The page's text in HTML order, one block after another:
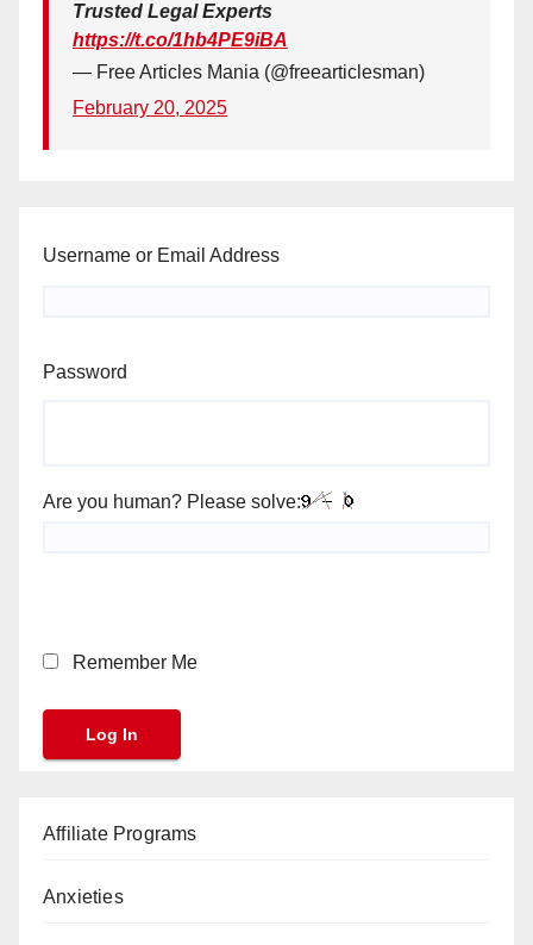
Trusted Legal Experts
https://t.co/1hb4PE9iBA
— Free Articles Mania (@freearticlesman)
February 20, 2025
Username or Email Address
Password
Are you human? Please solve:
Remember Me
Affiliate Programs
Anxieties